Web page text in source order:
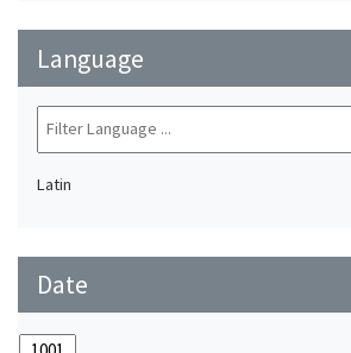
Language
Latin
Date